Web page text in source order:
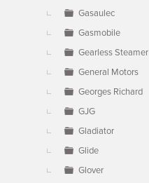
Gasaulec
Gasmobile
Gearless Steamer
General Motors
Georges Richard
GJG
Gladiator
Glide
Glover